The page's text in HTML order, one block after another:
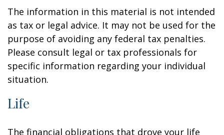
The information in this material is not intended
as tax or legal advice. It may not be used for the
purpose of avoiding any federal tax penalties.
Please consult legal or tax professionals for
specific information regarding your individual
situation.
Life
The financial obligations that drove your life